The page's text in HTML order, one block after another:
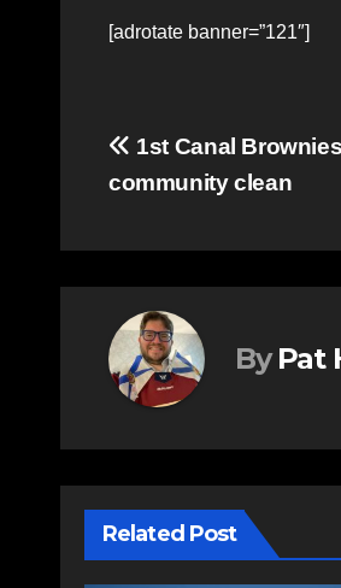
[adrotate banner=”121″]
Post
navigation
1st Canal
community clean
By Pat
Related Post